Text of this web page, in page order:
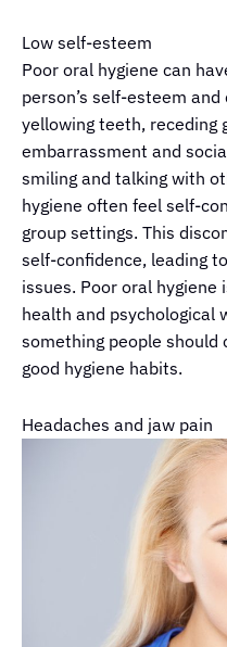
Low self-esteem
Poor oral hygiene can
person’s self-esteem
yellowing teeth, receding
embarrassment and
smiling and talking with
hygiene often feel self-
group settings. This
self-confidence, leading
issues. Poor oral
health and psychological
something people should
good hygiene habits.
Headaches and jaw pain